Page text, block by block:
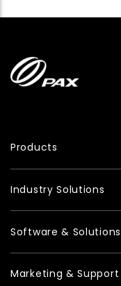
Products
Industry Solutions
Software & Solutions
Marketing & Support